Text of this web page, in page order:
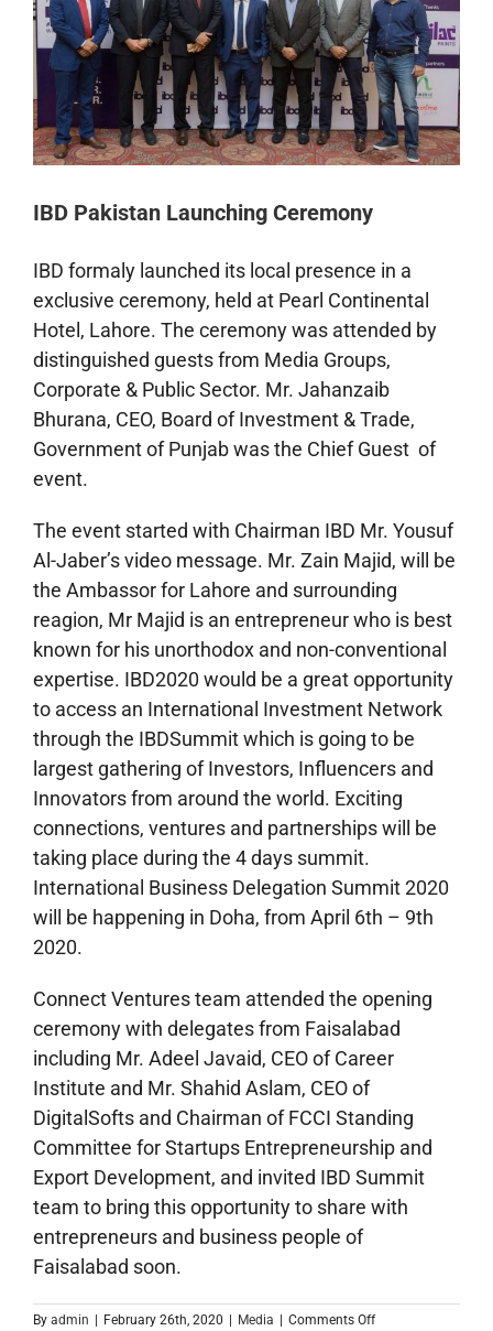
IBD Pakistan Launching Ceremony
IBD formaly launched its local presence in a
exclusive ceremony, held at Pearl Continental
Hotel, Lahore. The ceremony was attended by
distinguished guests from Media Groups,
Corporate & Public Sector. Mr. Jahanzaib
Bhurana, CEO, Board of Investment & Trade,
Government of Punjab was the Chief Guest of
event.
The event started with Chairman IBD Mr. Yousuf
Al-Jaber’s video message. Mr. Zain Majid, will be
the Ambassor for Lahore and surrounding
reagion, Mr Majid is an entrepreneur who is best
known for his unorthodox and non-conventional
expertise. IBD2020 would be a great opportunity
to access an International Investment Network
through the IBDSummit which is going to be
largest gathering of Investors, Influencers and
Innovators from around the world. Exciting
connections, ventures and partnerships will be
taking place during the 4 days summit.
International Business Delegation Summit 2020
will be happening in Doha, from April 6th – 9th
2020.
Connect Ventures team attended the opening
ceremony with delegates from Faisalabad
including Mr. Adeel Javaid, CEO of Career
Institute and Mr. Shahid Aslam, CEO of
DigitalSofts and Chairman of FCCI Standing
Committee for Startups Entrepreneurship and
Export Development, and invited IBD Summit
team to bring this opportunity to share with
entrepreneurs and business people of
Faisalabad soon.
By admin February 26th, 2020 Media Comments Offon